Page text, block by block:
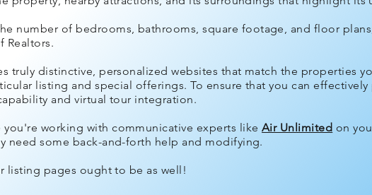
number of bedrooms, bathrooms, square footage, and floor
Realtors.
truly distinctive, personalized websites that match the properties
listing and special offerings. To ensure that you can
and virtual tour integration.
working with communicative experts like Air Unlimited on
need some back-and-forth help and modifying.
listing pages ought to be as well!